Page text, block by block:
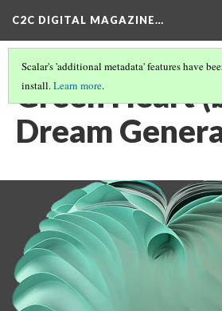
C2C DIGITAL MAGAZINE…
Scalar's 'additional metadata' features have
install.Learn more.
Green Heart
Dream